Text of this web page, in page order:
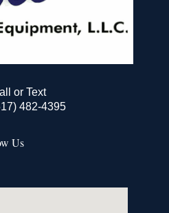
or Text
482-4395
Us